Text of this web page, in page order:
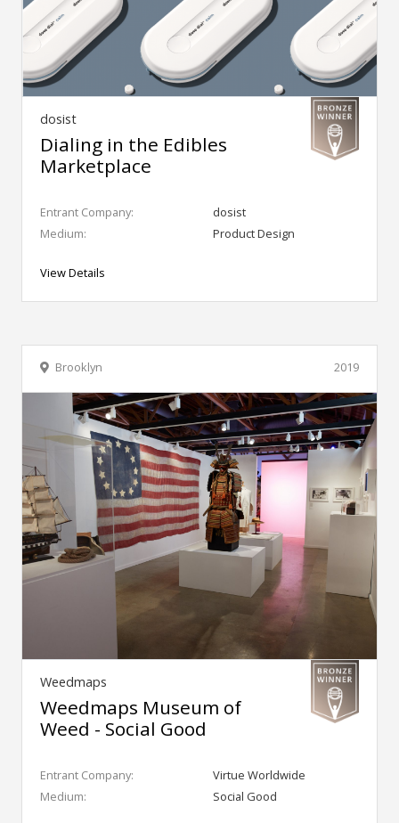
dosist
Dialing in the Edibles
Marketplace
Entrant Company:
dosist
Medium:
Product Design
View Details
2019
Brooklyn
Weedmaps
Weedmaps Museum of
Weed - Social Good
Entrant Company:
Virtue Worldwide
Medium:
Social Good